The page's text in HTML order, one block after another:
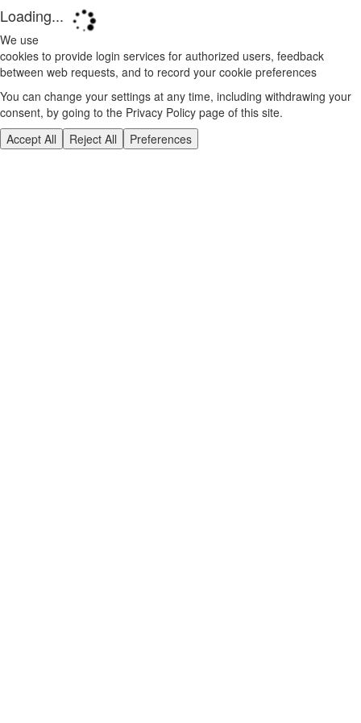
Loading...
We use
cookies to provide login services for authorized users, feedback
between web requests, and to record your cookie preferences
You can change your settings at any time, including withdrawing your
consent, by going to the Privacy Policy page of this site.
Accept All
Reject All Preferences